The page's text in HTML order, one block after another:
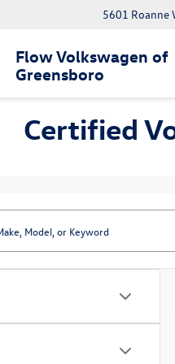
Flow Volkswagen of
Greensboro
5601 Roanne
Certified